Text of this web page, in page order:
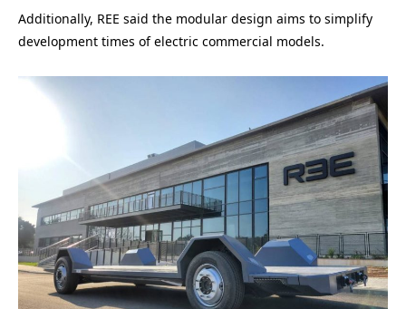
Additionally, REE said the modular design aims to simplify
development times of electric commercial models.